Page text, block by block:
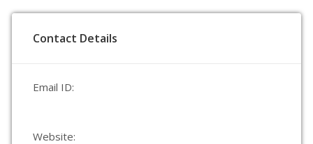
Contact Details
Email ID:
Website: